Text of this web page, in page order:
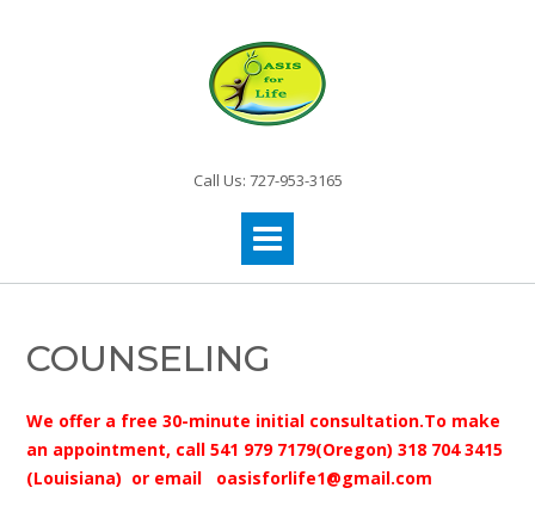
Call Us: 727-953-3165
COUNSELING
We offer a free 30-minute initial consultation.To make
an appointment, call 541 979 7179(Oregon) 318 704 3415
(Louisiana) or email oasisforlife1@gmail.com